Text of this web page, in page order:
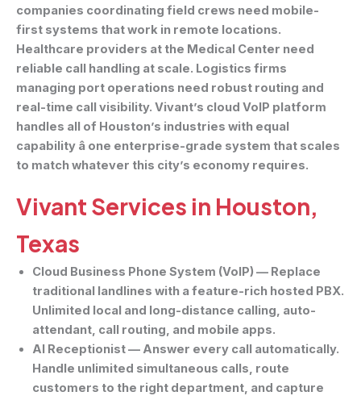
companies coordinating field crews need mobile-
first systems that work in remote locations.
Healthcare providers at the Medical Center need
reliable call handling at scale. Logistics firms
managing port operations need robust routing and
real-time call visibility. Vivant’s cloud VoIP platform
handles all of Houston’s industries with equal
capability â one enterprise-grade system that scales
to match whatever this city’s economy requires.
Vivant Services in Houston,
Texas
Cloud Business Phone System (VoIP) — Replace
traditional landlines with a feature-rich hosted PBX.
Unlimited local and long-distance calling, auto-
attendant, call routing, and mobile apps.
AI Receptionist— Answer every call automatically.
Handle unlimited simultaneous calls, route
customers to the right department, and capture